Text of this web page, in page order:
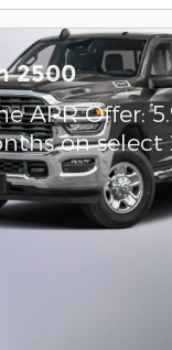
2500
APR Offer:
on select